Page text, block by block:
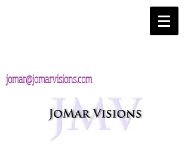
jomar@jomarvisions.com